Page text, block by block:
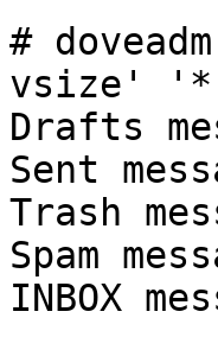
#
vsize'
Drafts
Sent
Trash
Spam
INBOX